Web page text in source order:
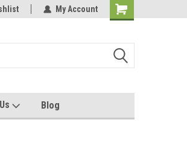
custom apparel made for you!
My Account
Blog